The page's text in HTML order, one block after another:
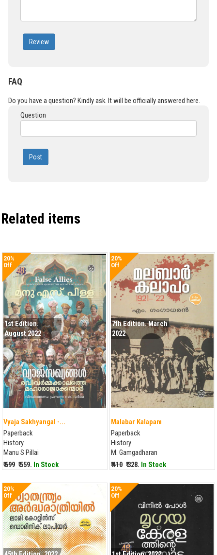
Review
FAQ
Do you have a question? Kindly ask. It will be officially answered here.
Question
Post
Related items
20%
Off
1st Edition.
August 2022
Vyaja Sakhyangal -...
Paperback
History
Manu S Pillai
₹ 699 ₹ 559. In Stock
20%
Off
7th Edition. March
2022
Malabar Kalapam
Paperback
History
M. Gamgadharan
₹ 410 ₹ 328. In Stock
20%
Off
20%
Off